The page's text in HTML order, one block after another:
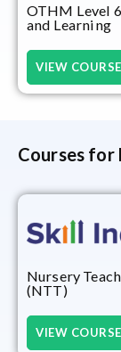
OTHM Level
and Learning
VIEW COURSE
Courses for
Nursery
(NTT)
VIEW COURSE